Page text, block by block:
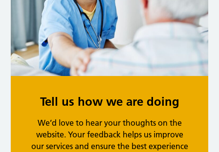
Tell us how we are doing
We’d love to hear your thoughts on the
website. Your feedback helps us improve
our services and ensure the best experience